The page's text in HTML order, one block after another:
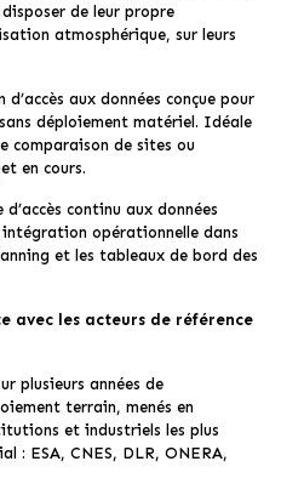
de leur propre
atmosphérique, sur leurs
aux données conçue pour
déploiement matériel. Idéale
comparaison de sites ou
en cours.
continu aux données
opérationnelle dans
et les tableaux de bord des
avec les acteurs de référence
plusieurs années de
terrain, menés en
et industriels les plus
: ESA, CNES, DLR, ONERA,